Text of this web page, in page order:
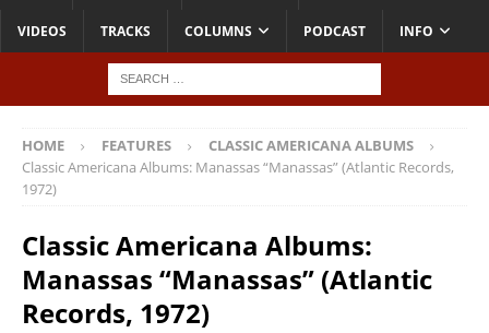
VIDEOS TRACKS COLUMNS PODCAST INFO
HOME FEATURES
CLASSIC AMERICANA ALBUMS
Classic Americana Albums: Manassas “Manassas” (Atlantic Records,
1972)
Classic Americana Albums:
Manassas “Manassas” (Atlantic
Records, 1972)